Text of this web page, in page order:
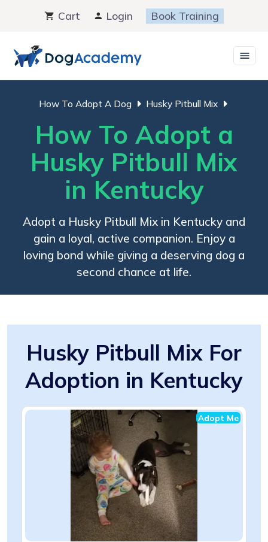
content
Cart Login Book Training
How To Adopt A Dog Husky Pitbull Mix
How To Adopt a
Husky Pitbull Mix
in Kentucky
Adopt a Husky Pitbull Mix in Kentucky and
gain a loyal, active companion. Enjoy a
loving bond while giving a deserving dog a
second chance at life.
Husky Pitbull Mix For
Adoption in Kentucky
Adopt Me